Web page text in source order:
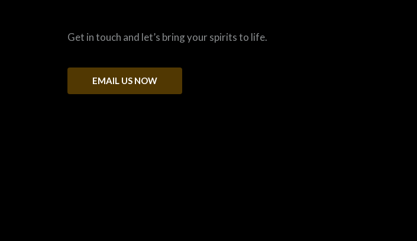
Get in touch and let’s bring your spirits to life.
EMAIL US NOW